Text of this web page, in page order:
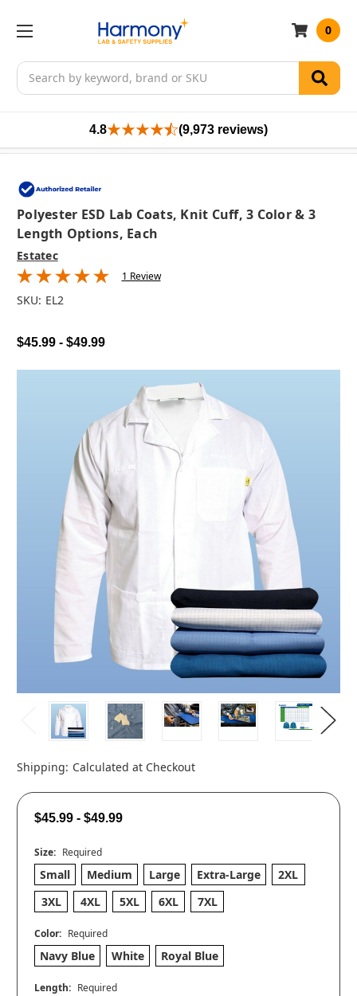
Search
0
4.8 (9,973 reviews)
Polyester ESD Lab Coats, Knit Cuff, 3 Color & 3
Length Options, Each
Estatec
1 Review
SKU: EL2
$45.99 - $49.99
Shipping: Calculated at Checkout
$45.99 - $49.99
Size: Required
Small Medium Large Extra-Large
2XL
3XL
4XL 5XL 6XL 7XL
Color: Required
Navy Blue White Royal Blue
Length: Required